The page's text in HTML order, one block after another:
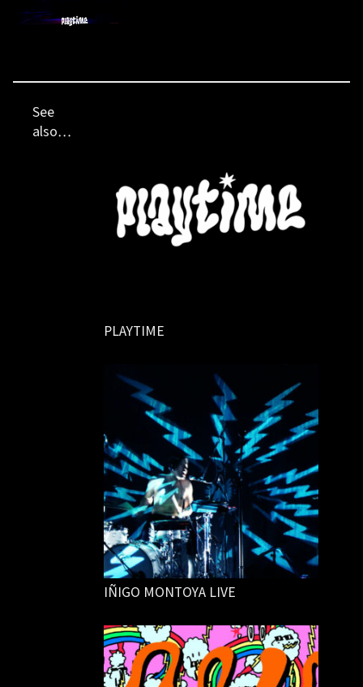
See
also…
PLAYTIME
IÑIGO MONTOYA LIVE